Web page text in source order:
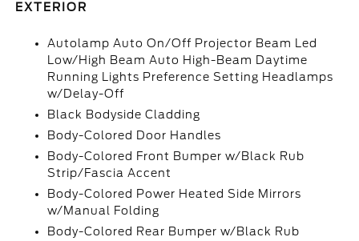
EXTERIOR
Autolamp Auto On/Off Projector Beam Led
Low/High Beam Auto High-Beam Daytime
Running Lights Preference Setting Headlamps
w/Delay-Off
Black Bodyside Cladding
Body-Colored Door Handles
Body-Colored Front Bumper w/Black Rub
Strip/Fascia Accent
Body-Colored Power Heated Side Mirrors
w/Manual Folding
Body-Colored Rear Bumper w/Black Rub